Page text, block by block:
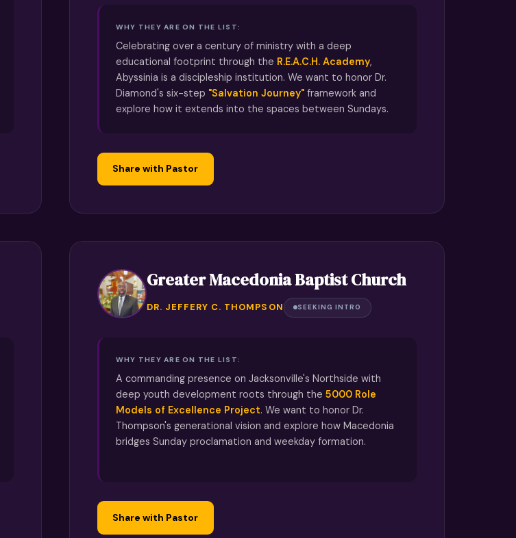
WHY THEY ARE ON THE LIST:
Celebrating over a century of ministry with a deep
educational footprint through the R.E.A.C.H. Academy,
Abyssinia is a discipleship institution. We want to honor Dr.
Diamond's six-step "Salvation Journey" framework and
explore how it extends into the spaces between Sundays.
Share with Pastor
Greater Macedonia Baptist Church
DR. JEFFERY C. THOMPSON SEEKING INTRO
WHY THEY ARE ON THE LIST:
A commanding presence on Jacksonville's Northside with
deep youth development roots through the 5000 Role
Models of Excellence Project. We want to honor Dr.
Thompson's generational vision and explore how Macedonia
bridges Sunday proclamation and weekday formation.
Share with Pastor